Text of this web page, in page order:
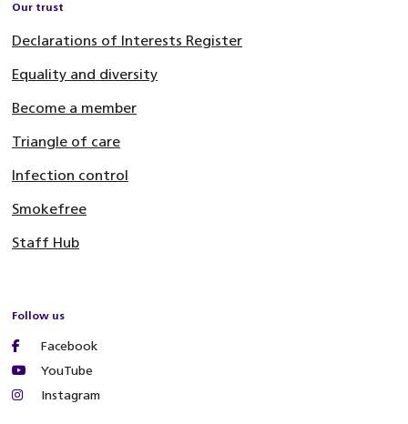
Our trust
Declarations of Interests Register
Equality and diversity
Become a member
Triangle of care
Infection control
Smokefree
Staff Hub
Follow us
Facebook
YouTube
Instagram